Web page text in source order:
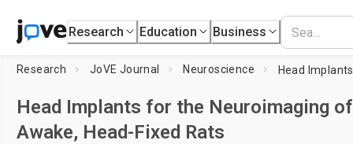
Research Education Business
Research JoVE Journal Neuroscience
Head Implants for the Neuroimaging of
Awake, Head-Fixed Rats